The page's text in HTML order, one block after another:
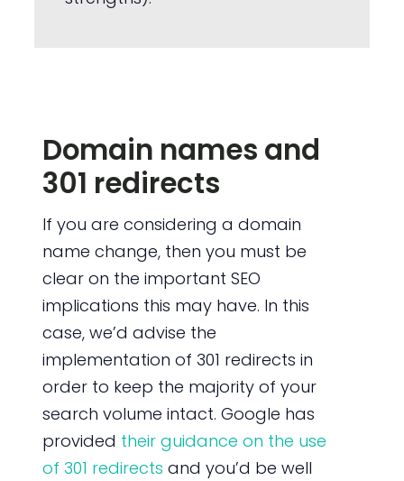
Domain names and
301 redirects
If you are considering a domain
name change, then you must be
clear on the important SEO
implications this may have. In this
case, we’d advise the
implementation of 301 redirects in
order to keep the majority of your
search volume intact. Google has
provided their guidance on the use
of 301 redirects and you’d be well